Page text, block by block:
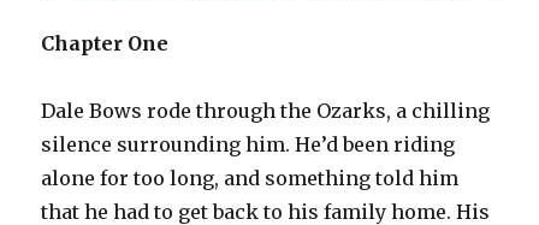
Chapter One
Dale Bows rode through the Ozarks, a chilling
silence surrounding him. He’d been riding
alone for too long, and something told him
that he had to get back to his family home. His